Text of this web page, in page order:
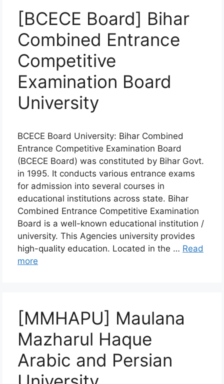
[BCECE Board] Bihar
Combined Entrance
Competitive
Examination Board
University
BCECE Board University: Bihar Combined
Entrance Competitive Examination Board
(BCECE Board) was constituted by Bihar Govt.
in 1995. It conducts various entrance exams
for admission into several courses in
educational institutions across state. Bihar
Combined Entrance Competitive Examination
Board is a well-known educational institution /
university. This Agencies university provides
high-quality education. Located in the … Read
more
[MMHAPU] Maulana
Mazharul Haque
Arabic and Persian